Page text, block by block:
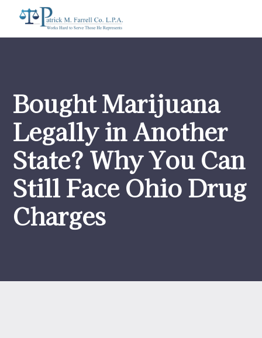
Bought Marijuana
Legally in Another
State? Why You Can
Still Face Ohio Drug
Charges